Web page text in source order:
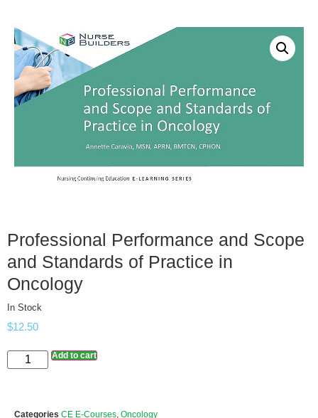
Professional Performance and Scope
and Standards of Practice in
Oncology
In Stock
$12.50
Add to cart
Categories CE E-Courses, Oncology